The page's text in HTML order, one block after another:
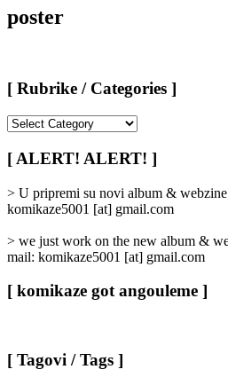
poster
[ Rubrike / Categories ]
/
Categories
[ ALERT! ALERT! ]
> U pripremi su novi album &
komikaze5001 [at] gmail.com
> we just work on the new album &
mail: komikaze5001 [at] gmail.com
[ komikaze got angouleme ]
[ Tagovi / Tags ]